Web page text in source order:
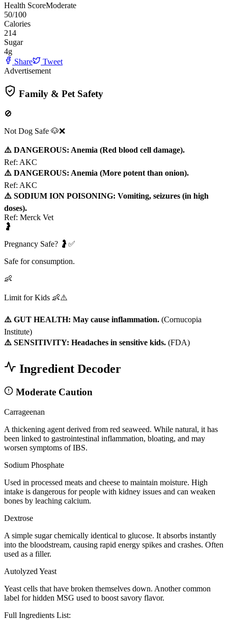
Health ScoreModerate
50/100
Calories
214
Sugar
4g
Share
Tweet
Advertisement
Family & Pet Safety
🚫
Not Dog Safe 🐶❌
⚠️ DANGEROUS: Anemia (Red blood cell damage).
Ref: AKC
⚠️ DANGEROUS: Anemia (More potent than onion).
Ref: AKC
⚠️ SODIUM ION POISONING: Vomiting, seizures (in high
doses).
Ref: Merck Vet
🤰
Pregnancy Safe? 🤰✅
Safe for consumption.
👶
Limit for Kids 👶⚠️
⚠️ GUT HEALTH: May cause inflammation. (Cornucopia
Institute)
⚠️ SENSITIVITY: Headaches in sensitive kids. (FDA)
Ingredient Decoder
Moderate Caution
Carrageenan
A thickening agent derived from red seaweed. While natural, it has
been linked to gastrointestinal inflammation, bloating, and may
worsen symptoms of IBS.
Sodium Phosphate
Used in processed meats and cheese to maintain moisture. High
intake is dangerous for people with kidney issues and can weaken
bones by leaching calcium.
Dextrose
A simple sugar chemically identical to glucose. It absorbs instantly
into the bloodstream, causing rapid energy spikes and crashes. Often
used as a filler.
Autolyzed Yeast
Yeast cells that have broken themselves down. Another common
label for hidden MSG used to boost savory flavor.
Full Ingredients List: